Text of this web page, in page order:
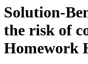
Solution-
the risk of
Homework